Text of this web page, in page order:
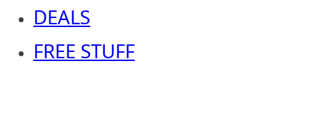
DEALS
FREE STUFF